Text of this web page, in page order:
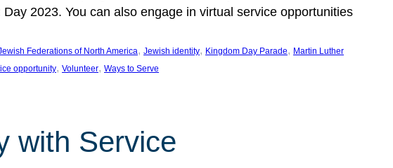
2023. You can also engage in virtual service opportunities
Federations of North America, Jewish identity, Kingdom Day Parade, Martin Luther
opportunity, Volunteer, Ways to Serve
with Service